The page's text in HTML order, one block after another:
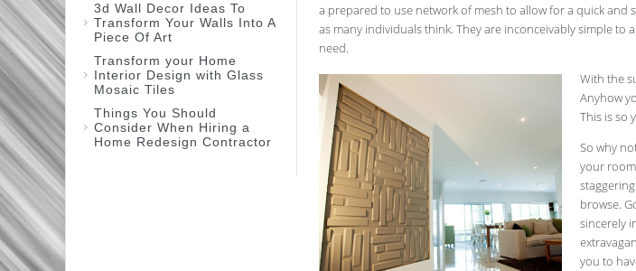
3d Wall Decor Ideas To
Transform Your Walls Into A
Piece Of Art
Transform your Home
Interior Design with Glass
Mosaic Tiles
Things You Should
Consider When Hiring a
Home Redesign Contractor
a prepared to use network of mesh to allow for a quick and
as many individuals think. They are inconceivably simple to
need.
With the
Anyhow
This is so
So why
your
browse.
sincerely
you to